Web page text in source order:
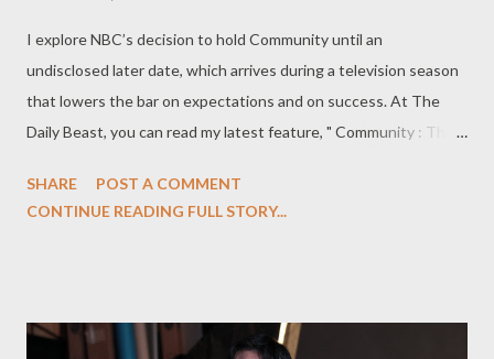
I explore NBC’s decision to hold Community until an
undisclosed later date, which arrives during a television season
that lowers the bar on expectations and on success. At The
Daily Beast, you can read my latest feature, " Community : The
explore some of the reasons why NBC opted to hold
because NBC had focused promotional support on the
SHARE
POST A COMMENT
CONTINUE READING FULL STORY...